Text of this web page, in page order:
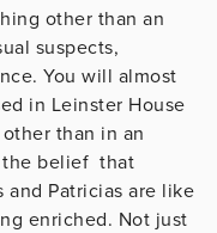
other than an
suspects,
You will almost
in Leinster House
than in an
the belief that
Patricias are like
enriched. Not just